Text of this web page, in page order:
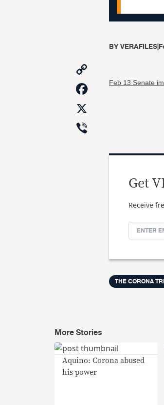
BYVERAFILES|
Link
Facebook
Feb 13 Senate
Get
Receive
THE CORONA
More Stories
Aquino: Corona abused
his power